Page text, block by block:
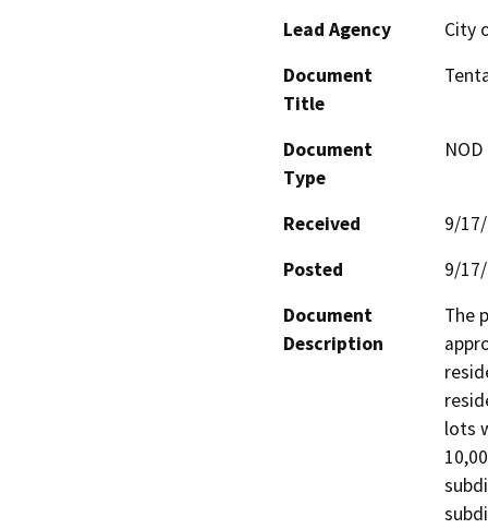
Lead Agency
City
Document
Title
Document
Type
Received
9/
Posted
9/
Document
Description
The
lots